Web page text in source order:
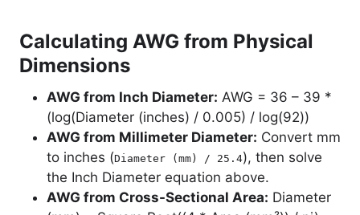
Calculating AWG from Physical
Dimensions
AWG from Inch Diameter: AWG = 36 – 39 *
(log(Diameter (inches) / 0.005) / log(92))
AWG from Millimeter Diameter: Convert mm
to inches (Diameter (mm) / 25.4), then solve
the Inch Diameter equation above.
AWG from Cross-Sectional Area: Diameter